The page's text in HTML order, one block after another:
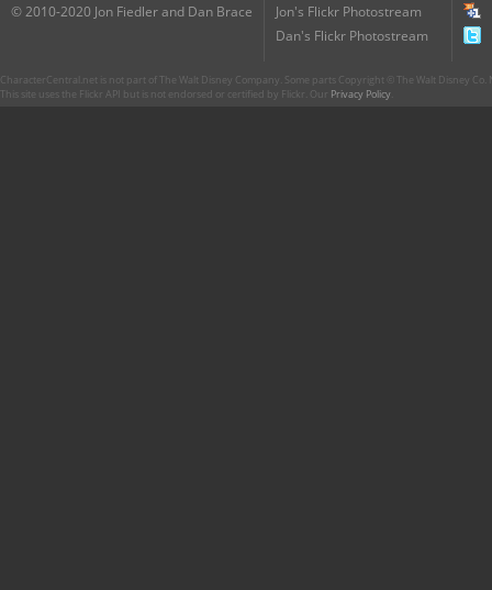
© 2010-2020 Jon Fiedler and Dan Brace
Jon's Flickr Photostream
Dan's Flickr Photostream
CharacterCentral.net is not part of The Walt Disney Company. Some parts Copyright © The Walt Disney
This site uses the Flickr API but is not endorsed or certified by Flickr. Our Privacy Policy